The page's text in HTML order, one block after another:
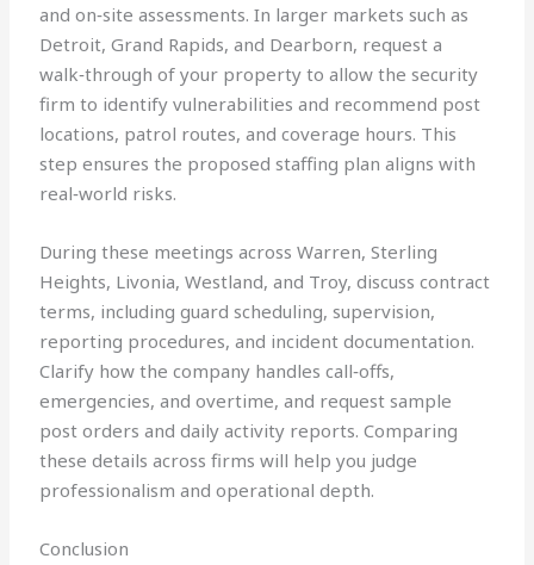
and on‑site assessments. In larger markets such as
Detroit, Grand Rapids, and Dearborn, request a
walk‑through of your property to allow the security
firm to identify vulnerabilities and recommend post
locations, patrol routes, and coverage hours. This
step ensures the proposed staffing plan aligns with
real‑world risks.
During these meetings across Warren, Sterling
Heights, Livonia, Westland, and Troy, discuss contract
terms, including guard scheduling, supervision,
reporting procedures, and incident documentation.
Clarify how the company handles call‑offs,
emergencies, and overtime, and request sample
post orders and daily activity reports. Comparing
these details across firms will help you judge
professionalism and operational depth.
Conclusion